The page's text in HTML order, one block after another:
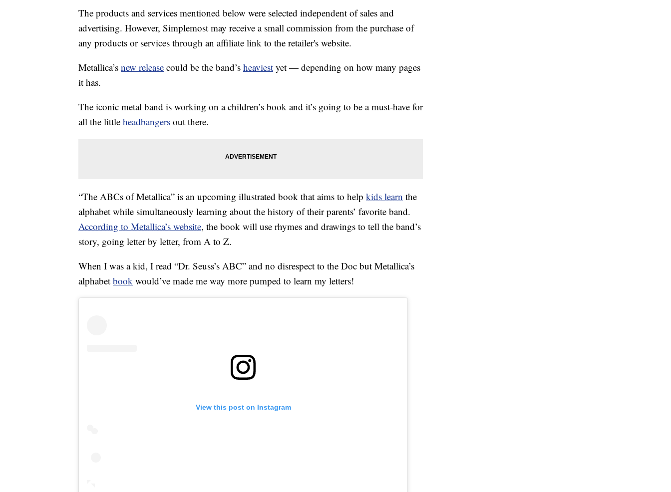
The products and services mentioned below were selected independent of sales and
advertising. However, Simplemost may receive a small commission from the purchase of
any products or services through an affiliate link to the retailer's website.
Metallica’s new release could be the band’s heaviest yet — depending on how many pages
it has.
The iconic metal band is working on a children’s book and it’s going to be a must-have for
all the little headbangers out there.
“The ABCs of Metallica” is an upcoming illustrated book that aims to help kids learn the
alphabet while simultaneously learning about the history of their parents’ favorite band.
According to Metallica’s website, the book will use rhymes and drawings to tell the band’s
story, going letter by letter, from A to Z.
When I was a kid, I read “Dr. Seuss’s ABC” and no disrespect to the Doc but Metallica’s
alphabet book would’ve made me way more pumped to learn my letters!
View this post on Instagram